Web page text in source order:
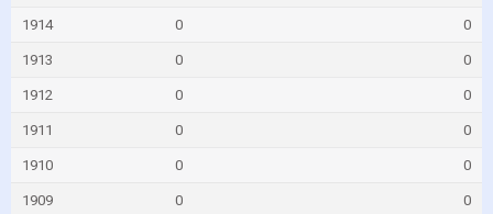
1914 0 0
1913 0 0
1912 0 0
1911 0 0
1910 0 0
1909 0 0